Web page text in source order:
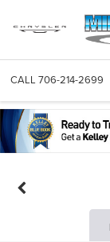
CALL 706-214-2699